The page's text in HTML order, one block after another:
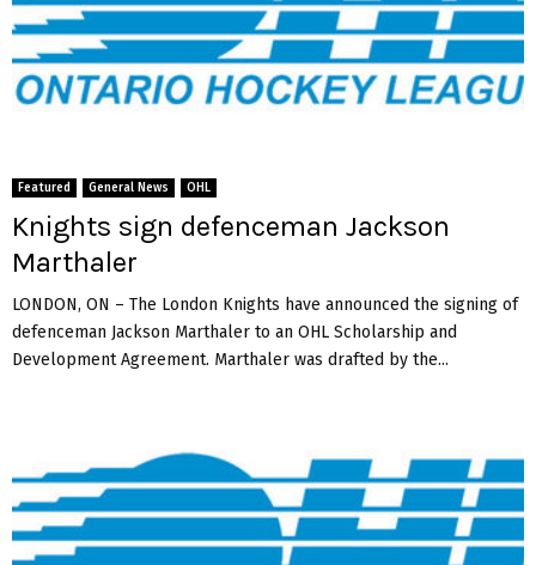
Featured General News OHL
Knights sign defenceman Jackson
Marthaler
LONDON, ON – The London Knights have announced the signing of
defenceman Jackson Marthaler to an OHL Scholarship and
Development Agreement. Marthaler was drafted by the...